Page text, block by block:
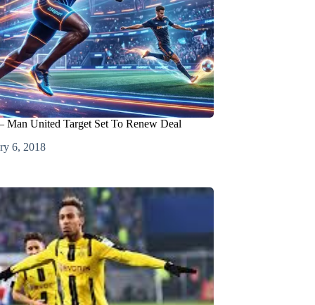
Man United Target Set To Renew Deal
6, 2018